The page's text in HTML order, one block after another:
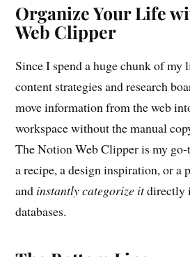
Organize Your Life
Web Clipper
Since I spend a huge chunk of
content strategies and research
move information from the web
workspace without the manual
The Notion Web Clipper is my
a recipe, a design inspiration, or a
and instantly categorize itdirectly
databases.